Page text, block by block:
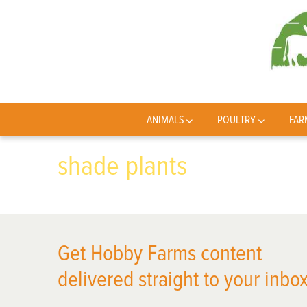
ANIMALS POULTRY
shade plants
Get Hobby Farms content
delivered straight to your